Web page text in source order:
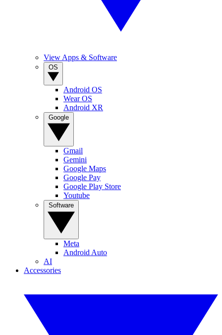
View Apps & Software
Android OS
Wear OS
Android XR
Gmail
Gemini
Google Maps
Google Pay
Google Play Store
Youtube
Meta
Android Auto
AI
Accessories